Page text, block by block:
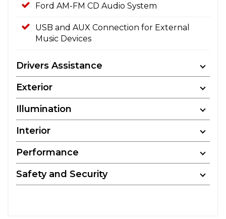
Ford AM-FM CD Audio System
USB and AUX Connection for External
Music Devices
Drivers Assistance
Exterior
Illumination
Interior
Performance
Safety and Security